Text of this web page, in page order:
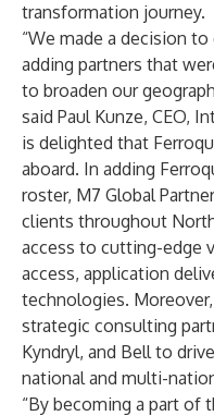
transformation journey.
“We made a decision
adding partners that
to broaden our
said Paul Kunze, CEO,
is delighted that
aboard. In adding
roster, M7 Global
clients throughout
access to cutting-edge
access, application
technologies.
strategic consulting
Kyndryl, and Bell to
national and multi-
“By becoming a part of